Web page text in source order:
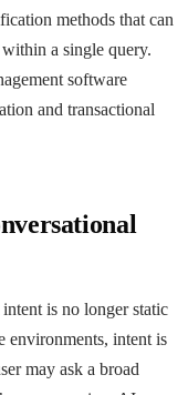
methods that can
a single query.
software
and transactional
is no longer static
environments, intent is
may ask a broad